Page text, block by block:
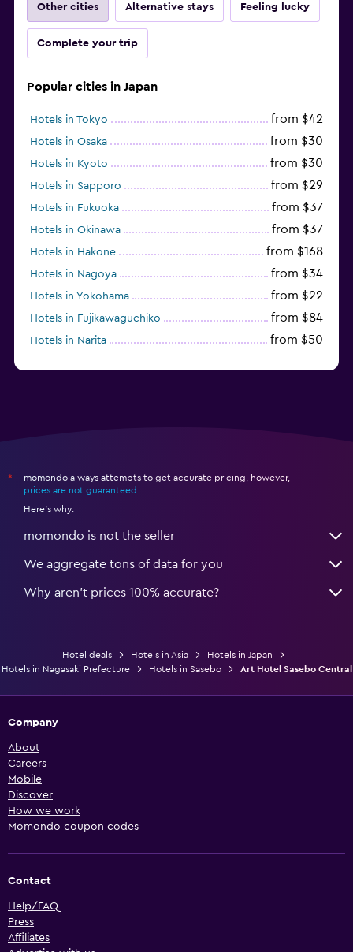
Other cities Alternative stays Feeling lucky
Complete your trip
Popular cities in Japan
Hotels in Tokyo from $42
Hotels in Osaka from $30
Hotels in Kyoto from $30
Hotels in Sapporo from $29
Hotels in Fukuoka from $37
Hotels in Okinawa from $37
Hotels in Hakone from $168
Hotels in Nagoya from $34
Hotels in Yokohama from $22
Hotels in Fujikawaguchiko from $84
Hotels in Narita from $50
*
momondo always attempts to get accurate pricing, however,
prices are not guaranteed
Here's why:
momondo is not the seller
We aggregate tons of data for you
Why aren’t prices 100% accurate?
Hotel deals Hotels in Asia
Hotels in Japan
Hotels in Nagasaki Prefecture
Hotels in Sasebo Art Hotel Sasebo Central
Company
About
Careers
Mobile
Discover
How we work
Momondo coupon codes
Contact
Help/FAQ
Press
Affiliates